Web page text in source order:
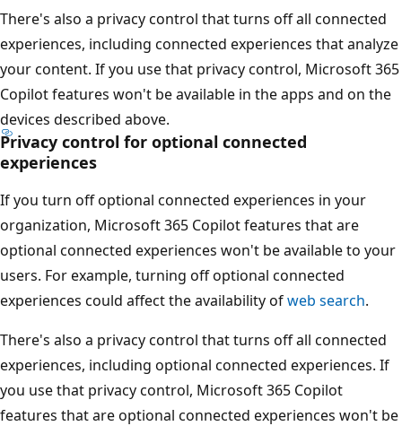
There's also a privacy control that turns off all connected
experiences, including connected experiences that analyze
your content. If you use that privacy control, Microsoft 365
Copilot features won't be available in the apps and on the
devices described above.
Privacy control for optional connected
experiences
If you turn off optional connected experiences in your
organization, Microsoft 365 Copilot features that are
optional connected experiences won't be available to your
users. For example, turning off optional connected
experiences could affect the availability ofweb search.
There's also a privacy control that turns off all connected
experiences, including optional connected experiences. If
you use that privacy control, Microsoft 365 Copilot
features that are optional connected experiences won't be